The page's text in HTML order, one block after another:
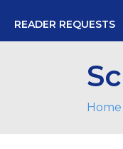
READER REQUESTS
Home